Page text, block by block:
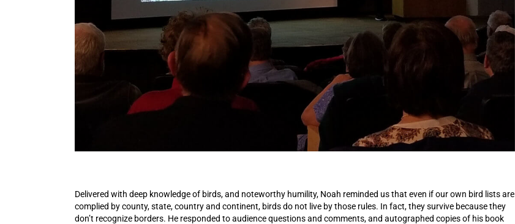
Delivered with deep knowledge of birds, and noteworthy humility, Noah reminded us that even if our own bird lists are
complied by county, state, country and continent, birds do not live by those rules. In fact, they survive because they
don’t recognize borders. He responded to audience questions and comments, and autographed copies of his book